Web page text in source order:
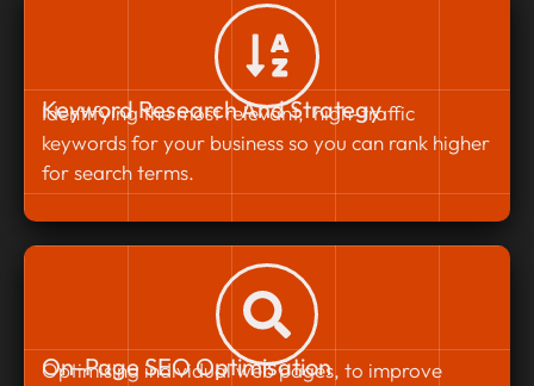
Keyword Research And Strategy
Identifying the most relevant, high-traffic
keywords for your business so you can rank higher
for search terms.
On-Page SEO Optimisation
Optimising individual web pages, to improve